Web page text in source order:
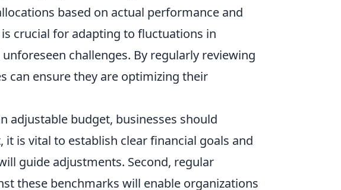
based on actual performance and
crucial for adapting to fluctuations in
challenges. By regularly reviewing
can ensure they are optimizing their
adjustable budget, businesses should
is vital to establish clear financial goals and
guide adjustments. Second, regular
these benchmarks will enable organizations